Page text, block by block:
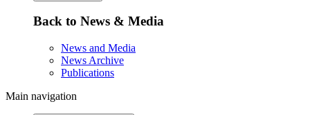
Back to News & Media
News and Media
News Archive
Publications
Main navigation